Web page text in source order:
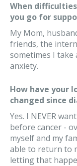
When
you go for
My Mom,
friends, the
sometimes I
anxiety.
How have your
changed since
Yes. I NEVER
before cancer -
myself and my
able to return to
letting that